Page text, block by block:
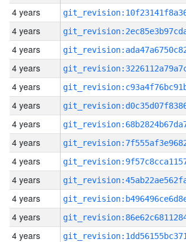
4 years
4 years
4 years
4 years
4 years
4 years
4 years
4 years
4 years
4 years
4 years
4 years
4 years